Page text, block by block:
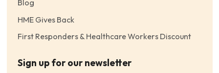
Blog
HME Gives Back
First Responders & Healthcare Workers Discount
Sign up for our newsletter